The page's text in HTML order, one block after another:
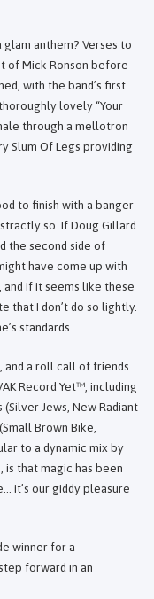
anthem? Verses to
of Mick Ronson before
with the band’s first
lovely “Your
through a mellotron
Slum Of Legs providing
to finish with a banger
so. If Doug Gillard
the second side of
have come up with
if it seems like these
that I don’t do so lightly.
standards.
and a roll call of friends
Record Yet™, including
Jews, New Radiant
Brown Bike,
to a dynamic mix by
is that magic has been
it’s our giddy pleasure
winner for a
forward in an